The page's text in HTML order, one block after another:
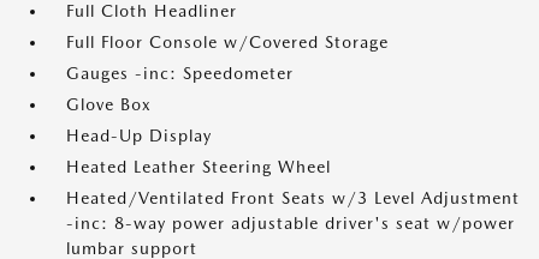
Full Cloth Headliner
Full Floor Console w/Covered Storage
Gauges -inc: Speedometer
Glove Box
Head-Up Display
Heated Leather Steering Wheel
Heated/Ventilated Front Seats w/3 Level Adjustment
-inc: 8-way power adjustable driver's seat w/power
lumbar support